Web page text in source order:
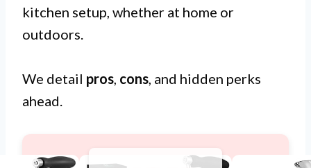
kitchen setup, whether at home or
outdoors.
We detail pros, cons, and hidden perks
ahead.